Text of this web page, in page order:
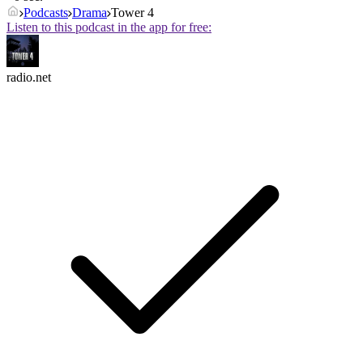
Podcasts Drama Tower 4
Listen to this podcast in the app for free:
radio.net